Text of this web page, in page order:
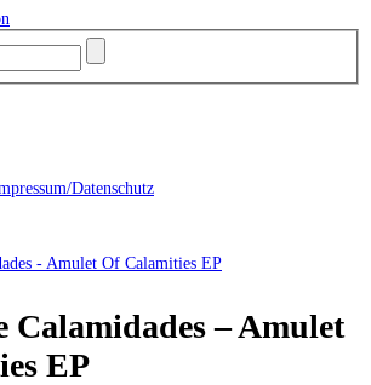
Datenschutz
Calamidades – Amulet
EP